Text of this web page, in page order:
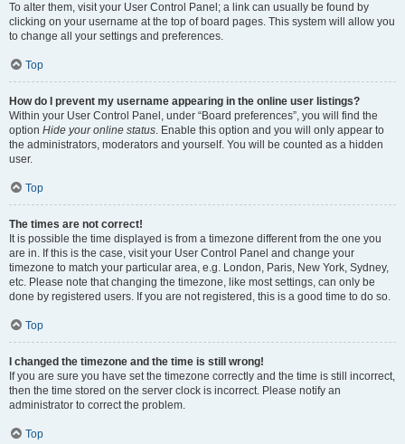
To alter them, visit your User Control Panel; a link can usually be found by
clicking on your username at the top of board pages. This system will allow you
to change all your settings and preferences.
Top
How do I prevent my username appearing in the online user listings?
Within your User Control Panel, under “Board preferences”, you will find the
option Hide your online status. Enable this option and you will only appear to
the administrators, moderators and yourself. You will be counted as a hidden
user.
Top
The times are not correct!
It is possible the time displayed is from a timezone different from the one you
are in. If this is the case, visit your User Control Panel and change your
timezone to match your particular area, e.g. London, Paris, New York, Sydney,
etc. Please note that changing the timezone, like most settings, can only be
done by registered users. If you are not registered, this is a good time to do so.
Top
I changed the timezone and the time is still wrong!
If you are sure you have set the timezone correctly and the time is still incorrect,
then the time stored on the server clock is incorrect. Please notify an
administrator to correct the problem.
Top